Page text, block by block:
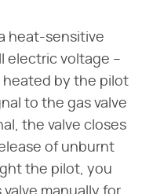
heat-sensitive
electric voltage –
heated by the pilot
to the gas valve
the valve closes
of unburnt
the pilot, you